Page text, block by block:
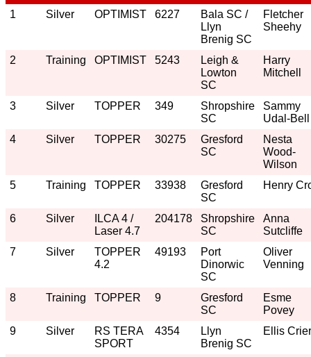
1
Silver OPTIMIST 6227
Bala SC /
Llyn
Brenig SC
Fletcher
Sheehy
2 Training OPTIMIST 5243
Leigh &
Lowton
SC
Harry
Mitchell
3 Silver TOPPER 349
Shropshire
SC
Sammy
Udal-Bell
4
Silver TOPPER 30275
Gresford
SC
Nesta
Wood-
Wilson
5
Training TOPPER 33938
Gresford
SC
Henry
6 Silver
ILCA 4 /
Laser 4.7
204178
Shropshire
SC
Anna
Sutcliffe
7
Silver
TOPPER
4.2
49193
Port
Dinorwic
SC
Oliver
Venning
8 Training TOPPER 9
Gresford
SC
Esme
Povey
9
Silver
RS TERA
SPORT
4354
Llyn
Brenig SC
Ellis